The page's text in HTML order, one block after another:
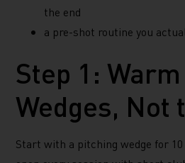
the end
a pre-shot routine you
Step 1:
Wedges, Not
Start with a pitching wedge for